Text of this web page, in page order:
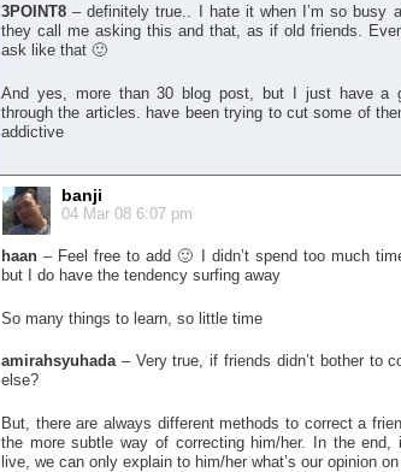
3POINT8 – definitely true.. I hate it when I’m so busy
they call me asking this and that, as if old friends.
ask like that 🙂
And yes, more than 30 blog post, but I just have a
through the articles. have been trying to cut some of
addictive
banji
04 Mar 08 6:07 pm
haan – Feel free to add 🙂 I didn’t spend too much
but I do have the tendency surfing away
So many things to learn, so little time
amirahsyuhada– Very true, if friends didn’t bother to
else?
But, there are always different methods to correct a
the more subtle way of correcting him/her. In the
live, we can only explain to him/her what’s our opinion